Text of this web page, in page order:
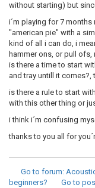
without starting) but
i´m playing for 7
"american pie" with a
kind of all i can do, i
hammer ons, or pull ofs,
is there a time to start
and tray untill it comes?,
is there a rule to start
with this other thing or
i think i´m confusing
thanks to you all for
Go to forum:
beginners?
Go to